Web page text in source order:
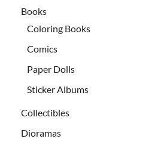
Books
Coloring Books
Comics
Paper Dolls
Sticker Albums
Collectibles
Dioramas